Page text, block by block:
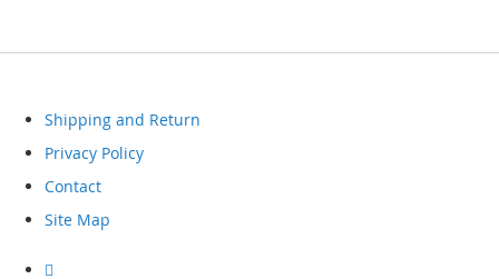
Shipping and Return
Privacy Policy
Contact
Site Map